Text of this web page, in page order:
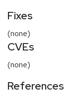
Fixes
(none)
CVEs
(none)
References